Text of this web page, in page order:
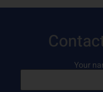
Your